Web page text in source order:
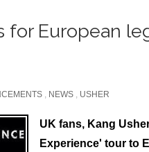
for European
, NEWS , USHER
UK fans, Kang
Experience' tour to